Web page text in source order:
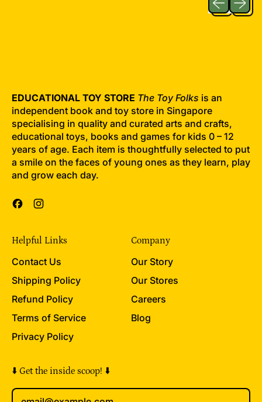
EDUCATIONAL TOY STORE The Toy Folks is an
independent book and toy store in Singapore
specialising in quality and curated arts and crafts,
educational toys, books and games for kids 0 – 12
years of age. Each item is thoughtfully selected to put
a smile on the faces of young ones as they learn, play
and grow each day.
Facebook
Helpful Links
Contact Us
Shipping Policy
Refund Policy
Terms of Service
Privacy Policy
Company
Our Story
Our Stores
Careers
Blog
⬇️ Get the inside scoop! ⬇️
Email Address